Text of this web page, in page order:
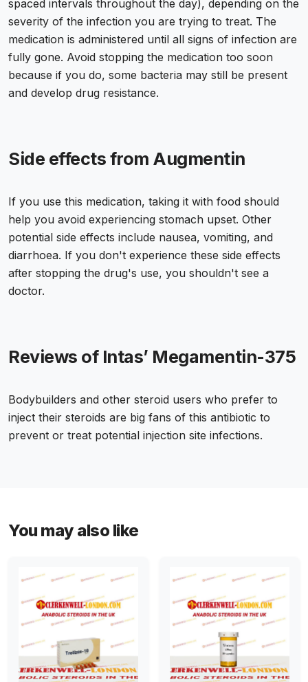
spaced intervals throughout the day), depending on the
severity of the infection you are trying to treat. The
medication is administered until all signs of infection are
fully gone. Avoid stopping the medication too soon
because if you do, some bacteria may still be present
and develop drug resistance.
Side effects from Augmentin
If you use this medication, taking it with food should
help you avoid experiencing stomach upset. Other
potential side effects include nausea, vomiting, and
diarrhoea. If you don't experience these side effects
after stopping the drug's use, you shouldn't see a
doctor.
Reviews of Intas’ Megamentin-375
Bodybuilders and other steroid users who prefer to
inject their steroids are big fans of this antibiotic to
prevent or treat potential injection site infections.
You may also like